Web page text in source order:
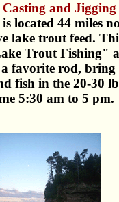
and
located 44 miles
lake trout feed.
Trout Fishing"
favorite rod,
fish in the 20-30
5:30 am to 5 pm.